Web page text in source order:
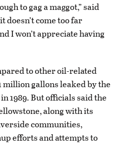
to gag a maggot,” said
doesn’t come too far
I won’t appreciate having
to other oil-related
million gallons leaked by the
1989. But officials said the
along with its
communities,
efforts and attempts to